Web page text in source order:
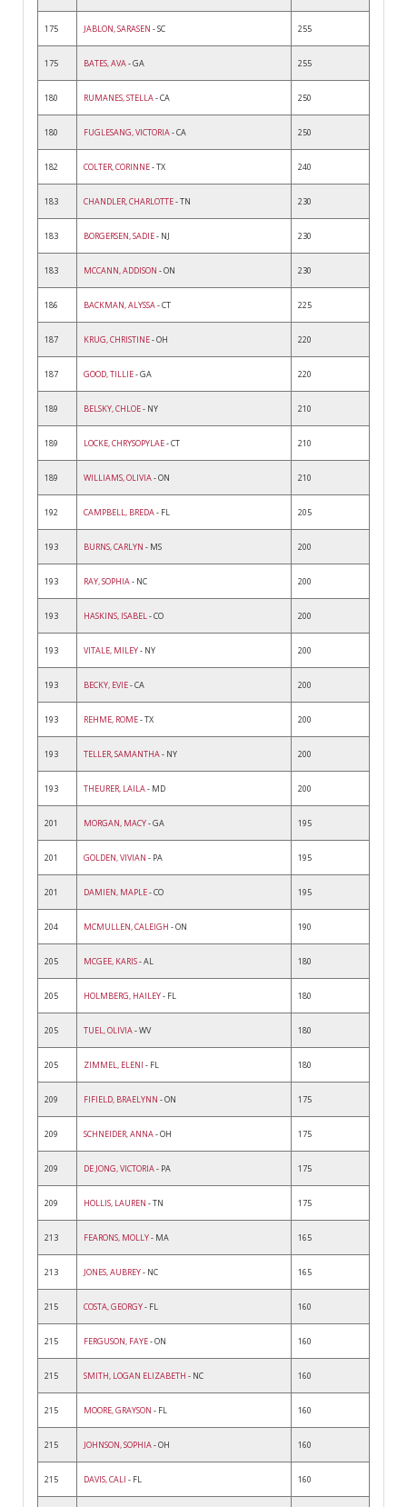
175 JABLON, SARASEN - SC 255
175 BATES, AVA- GA 255
180 RUMANES, STELLA- CA 250
180 FUGLESANG, VICTORIA- CA 250
182 COLTER, CORINNE- TX 240
183 CHANDLER, CHARLOTTE- TN 230
183 BORGERSEN, SADIE- NJ 230
183 MCCANN, ADDISON - ON 230
186 BACKMAN, ALYSSA- CT 225
187 KRUG, CHRISTINE- OH 220
187 GOOD, TILLIE- GA 220
189 BELSKY, CHLOE- NY 210
189 LOCKE, CHRYSOPYLAE- CT 210
189 WILLIAMS, OLIVIA- ON 210
192 CAMPBELL, BREDA- FL 205
193 BURNS, CARLYN - MS 200
193 RAY, SOPHIA- NC 200
193 HASKINS, ISABEL- CO 200
193 VITALE, MILEY- NY 200
193 BECKY, EVIE- CA 200
193 REHME, ROME- TX 200
193 TELLER, SAMANTHA- NY 200
193 THEURER, LAILA- MD 200
201 MORGAN, MACY- GA 195
201 GOLDEN, VIVIAN - PA 195
201 DAMIEN, MAPLE- CO 195
204 MCMULLEN, CALEIGH - ON 190
205 MCGEE, KARIS- AL 180
205 HOLMBERG, HAILEY- FL 180
205 TUEL, OLIVIA- WV 180
205 ZIMMEL, ELENI - FL 180
209 FIFIELD, BRAELYNN - ON 175
209 SCHNEIDER, ANNA- OH 175
209 DE JONG, VICTORIA- PA 175
209 HOLLIS, LAUREN - TN 175
213 FEARONS, MOLLY- MA 165
213 JONES, AUBREY- NC 165
215 COSTA, GEORGY- FL 160
215 FERGUSON, FAYE- ON 160
215 SMITH, LOGAN ELIZABETH - NC 160
215 MOORE, GRAYSON - FL 160
215 JOHNSON, SOPHIA- OH 160
215 DAVIS, CALI - FL 160